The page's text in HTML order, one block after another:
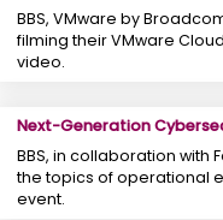
BBS, VMware by
filming their VMware
video.
Next-Generation
BBS, in collaboration with
the topics of operational
event.